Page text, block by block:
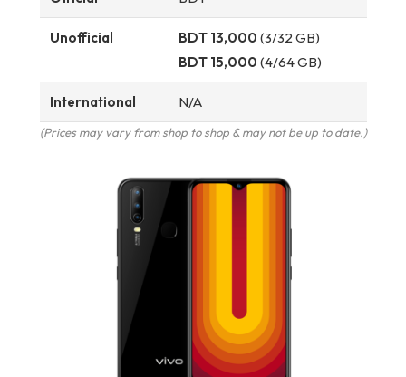
Unofficial BDT 13,000 (3/32 GB)
BDT 15,000 (4/64 GB)
International N/A
(Prices may vary from shop to shop & may not be up to date.)